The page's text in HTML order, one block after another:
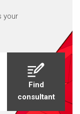
your
Find
consultant